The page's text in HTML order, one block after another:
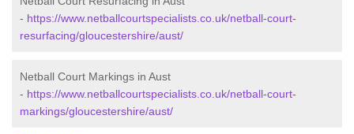
- https://www.netballcourtspecialists.co.uk/netball-court-
resurfacing/gloucestershire/aust/
Netball Court Markings in Aust
- https://www.netballcourtspecialists.co.uk/netball-court-
markings/gloucestershire/aust/